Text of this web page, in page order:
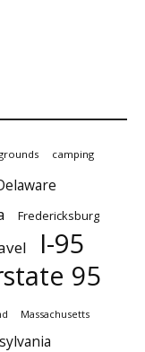
camping
Fredericksburg
I-95
95
Massachusetts